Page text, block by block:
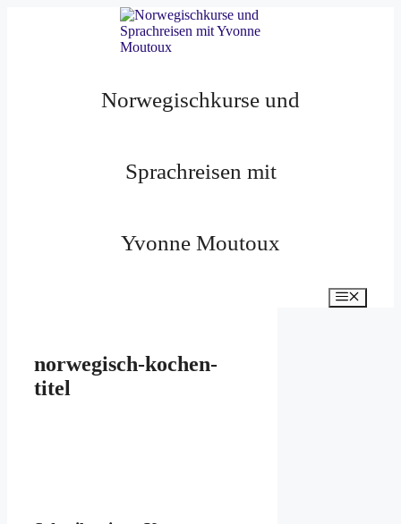
Norwegischkurse und
Sprachreisen mit
Yvonne Moutoux
norwegisch-kochen-
titel